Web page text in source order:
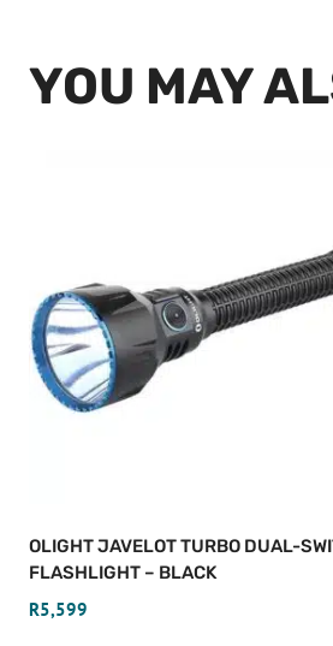
YOU MAY
OLIGHT JAVELOT TURBO DUAL-
FLASHLIGHT – BLACK
R5,599